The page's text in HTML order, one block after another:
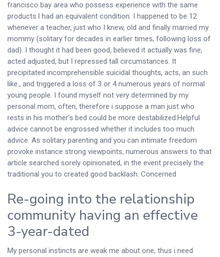
francisco bay area who possess experience with the same
products.I had an equivalent condition. I happened to be 12
whenever a teacher, just who I knew, old and finally married my
mommy (solitary for decades in earlier times, following loss of
dad). I thought it had been good, believed it actually was fine,
acted adjusted, but I repressed tall circumstances. It
precipitated incomprehensible suicidal thoughts, acts, an such
like., and triggered a loss of 3 or 4 numerous years of normal
young people. I found myself not very determined by my
personal mom, often, therefore i suppose a man just who
rests in his mother’s bed could be more destabilized.Helpful
advice cannot be engrossed whether it includes too much
advice. As solitary parenting and you can intimate freedom
provoke instance strong viewpoints, numerous answers to that
article searched sorely opinionated, in the event precisely the
traditional you to created good backlash. Concerned
Re-going into the relationship
community having an effective
3-year-dated
My personal instincts are weak me about one, thus i need